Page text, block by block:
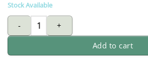
Stock Available
oil Suction gun quantity
Add to cart